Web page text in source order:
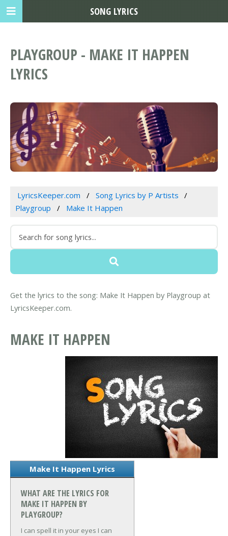
PLAYGROUP - MAKE IT HAPPEN
LYRICS
LyricsKeeper.com
Song Lyrics by P Artists
Playgroup
Make It Happen
Get the lyrics to the song: Make It Happen by Playgroup at
LyricsKeeper.com.
MAKE IT HAPPEN
Make It Happen Lyrics
WHAT ARE THE LYRICS FOR
MAKE IT HAPPEN BY
PLAYGROUP?
I can spell it in your eyes I can
SONG LYRICS